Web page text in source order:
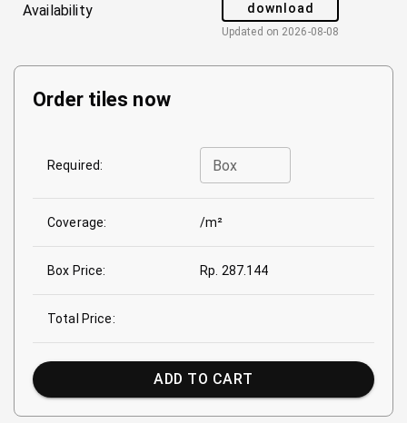
Availability download
Updated on 2026-08-08
Order tiles now
Required: Box
Coverage: /m²
Box Price: Rp. 287.144
Total Price:
ADD TO CART